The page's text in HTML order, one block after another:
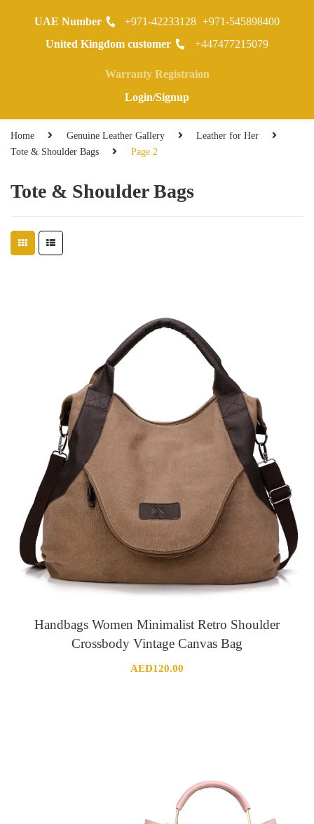
0
Home Genuine Leather Gallery
Leather for Her
Tote & Shoulder Bags
Page 2
Tote & Shoulder Bags
Handbags Women Minimalist Retro Shoulder
Crossbody Vintage Canvas Bag
AED120.00
UAE Number +971-42233128 +971-545898400
United Kingdom customer
+447477215079
Warranty Registraion
Login/Signup